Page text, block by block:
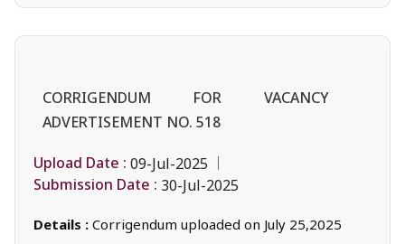
CORRIGENDUM FOR VACANCY
ADVERTISEMENT NO. 518
Upload Date : 09-Jul-2025
Submission Date : 30-Jul-2025
Details : Corrigendum uploaded on July 25,2025